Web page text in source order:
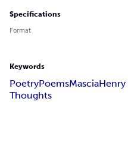
Specifications
Format
Keywords
PoetryPoemsMasciaHenry
Thoughts